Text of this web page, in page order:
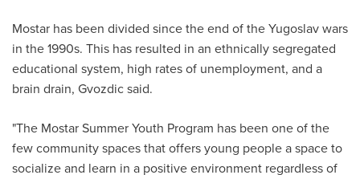
Mostar has been divided since the end of the Yugoslav wars
in the 1990s. This has resulted in an ethnically segregated
educational system, high rates of unemployment, and a
brain drain, Gvozdic said.
"The Mostar Summer Youth Program has been one of the
few community spaces that offers young people a space to
socialize and learn in a positive environment regardless of